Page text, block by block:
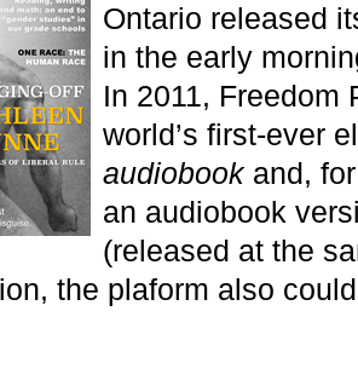
Ontario released
in the early
In 2011, Freedom
world’s first-ever
audiobookand, for
an audiobook
(released at the
the plaform also